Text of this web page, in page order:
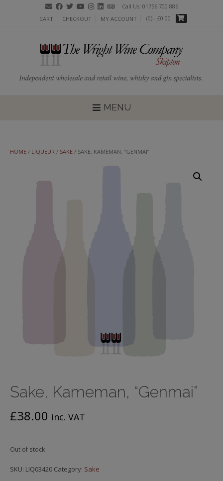
Call Us: 01756 700 886
CART
CHECKOUT MY ACCOUNT (0) - £0.00
MENU
HOME / LIQUEUR / SAKE / SAKE, KAMEMAN, “GENMAI”
Sake, Kameman, “Genmai”
£38.00 inc. VAT
Out of stock
SKU: LIQ03420 Category: Sake